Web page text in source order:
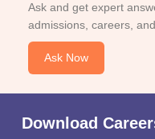
Ask and get expert
admissions, careers,
Ask Now
Download